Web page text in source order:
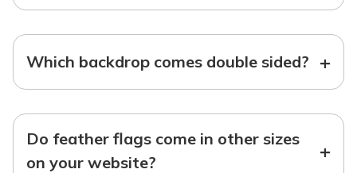
Which backdrop comes double sided? +
Do feather flags come in other sizes
on your website?
+